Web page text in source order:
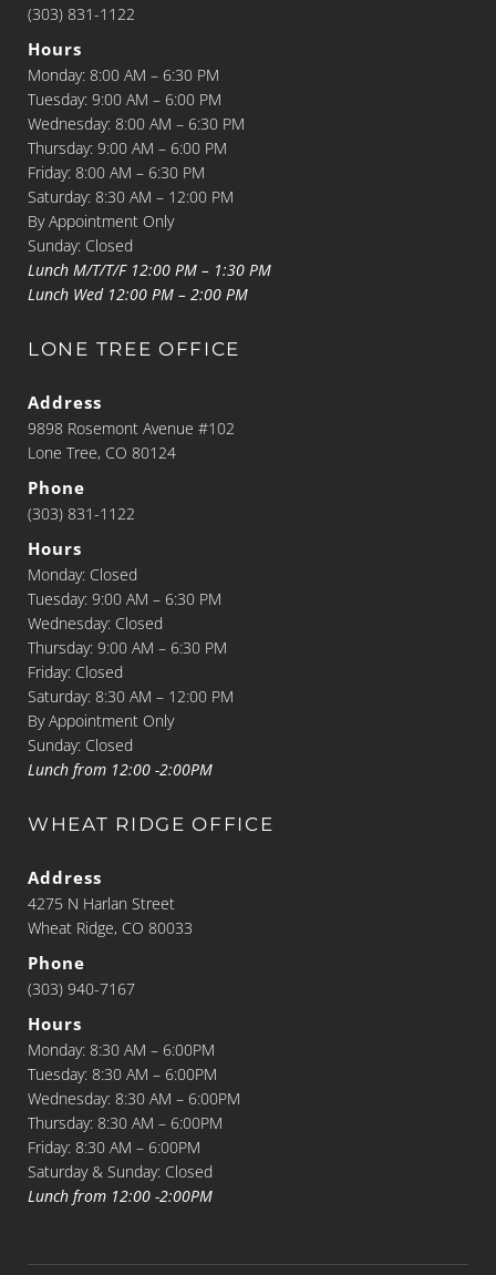
(303) 831-1122
Hours
Monday: 8:00 AM – 6:30 PM
Tuesday: 9:00 AM – 6:00 PM
Wednesday: 8:00 AM – 6:30 PM
Thursday: 9:00 AM – 6:00 PM
Friday: 8:00 AM – 6:30 PM
Saturday: 8:30 AM – 12:00 PM
By Appointment Only
Sunday: Closed
Lunch M/T/T/F 12:00 PM – 1:30 PM
Lunch Wed 12:00 PM – 2:00 PM
LONE TREE OFFICE
Address
9898 Rosemont Avenue #102
Lone Tree, CO 80124
Phone
(303) 831-1122
Hours
Monday: Closed
Tuesday: 9:00 AM – 6:30 PM
Wednesday: Closed
Thursday: 9:00 AM – 6:30 PM
Friday: Closed
Saturday: 8:30 AM – 12:00 PM
By Appointment Only
Sunday: Closed
Lunch from 12:00 -2:00PM
WHEAT RIDGE OFFICE
Address
4275 N Harlan Street
Wheat Ridge, CO 80033
Phone
(303) 940-7167
Hours
Monday: 8:30 AM – 6:00PM
Tuesday: 8:30 AM – 6:00PM
Wednesday: 8:30 AM – 6:00PM
Thursday: 8:30 AM – 6:00PM
Friday: 8:30 AM – 6:00PM
Saturday & Sunday: Closed
Lunch from 12:00 -2:00PM